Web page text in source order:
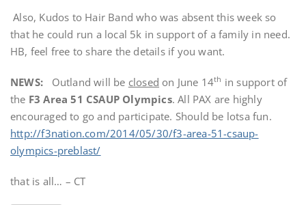
Also, Kudos to Hair Band who was absent this week so
that he could run a local 5k in support of a family in need.
HB, feel free to share the details if you want.
NEWS: Outland will be closed on June 14th in support of
the F3 Area 51 CSAUP Olympics. All PAX are highly
encouraged to go and participate. Should be lotsa fun.
http://f3nation.com/2014/05/30/f3-area-51-csaup-
olympics-preblast/
that is all… – CT